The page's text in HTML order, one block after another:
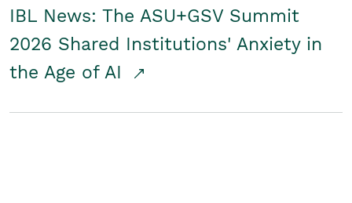
IBL News: The ASU+GSV Summit
2026 Shared Institutions' Anxiety in
the Age of AI